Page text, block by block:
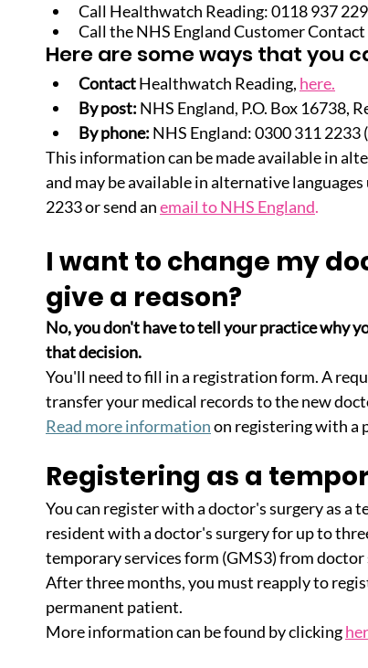
Call Healthwatch Reading: 0118 937
Call the NHS England Customer
Here are some ways that you
Contact Healthwatch Reading, here.
By post: NHS England, P.O. Box 16738,
By phone: NHS England: 0300 311
This information can be made available in
and may be available in alternative
2233 or send an email to NHS England.
I want to change my
give a reason?
No, you don't have to tell your practice why
that decision.
You'll need to fill in a registration form. A
transfer your medical records to the new
Read more information on registering with a
Registering as a
You can register with a doctor's surgery as a
resident with a doctor's surgery for up to
temporary services form (GMS3) from doctor
After three months, you must reapply to
permanent patient.
More information can be found by clicking